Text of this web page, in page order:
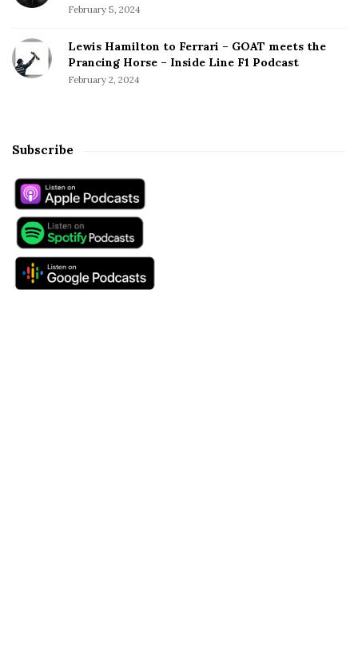
February 5, 2024
Lewis Hamilton to Ferrari – GOAT meets the
Prancing Horse – Inside Line F1 Podcast
February 2, 2024
Subscribe